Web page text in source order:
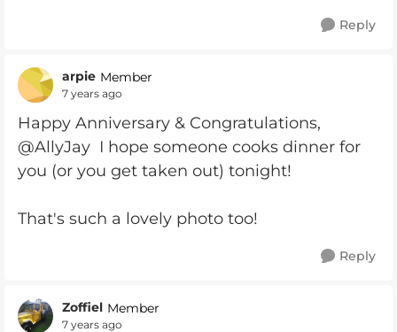
Reply
arpie Member
7 years ago
Happy Anniversary & Congratulations,
@AllyJay I hope someone cooks dinner for
you (or you get taken out) tonight!
That's such a lovely photo too!
Reply
Zoffiel Member
7 years ago